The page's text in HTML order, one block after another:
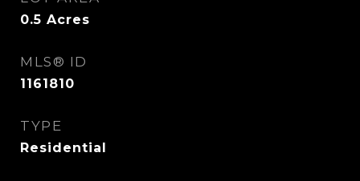
0.5 Acres
MLS® ID
1161810
TYPE
Residential